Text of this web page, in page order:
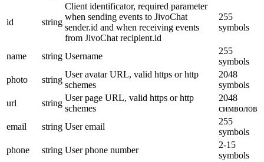
id string
Client identificator, required parameter
when sending events to JivoChat
sender.id and when receiving events
from JivoChat recipient.id
255
symbols
name string Username
255
symbols
photo
string
User avatar URL, valid https or http
schemes
2048
symbols
url
string
User page URL, valid https or http
schemes
2048
символов
email
string User email
255
symbols
phone
string User phone number
2-15
symbols